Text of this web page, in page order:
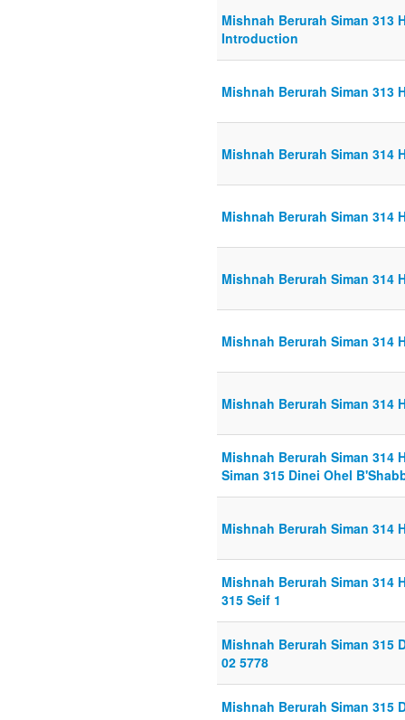
Mishnah Berurah Siman 313
Introduction
Mishnah Berurah Siman 313
Mishnah Berurah Siman 314
Mishnah Berurah Siman 314
Mishnah Berurah Siman 314
Mishnah Berurah Siman 314
Mishnah Berurah Siman 314
Mishnah Berurah Siman 314
Siman 315 Dinei Ohel
Mishnah Berurah Siman 314
Mishnah Berurah Siman 314
315 Seif 1
Mishnah Berurah Siman 315
02 5778
Mishnah Berurah Siman 315